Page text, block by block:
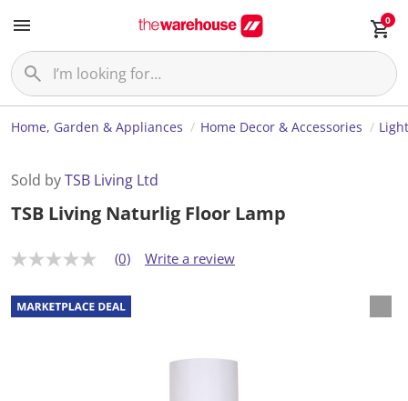
0
Home, Garden & Appliances Home Decor & Accessories
Sold byTSB Living Ltd
TSB Living Naturlig Floor Lamp
N
r
a
t
(0) Write a review